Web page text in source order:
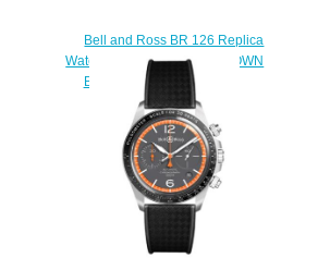
Bell and Ross BR 126 Replica
Watch BR 126 OFFICER BROWN
BRG126-BRN-ST/SCR2
$210.00